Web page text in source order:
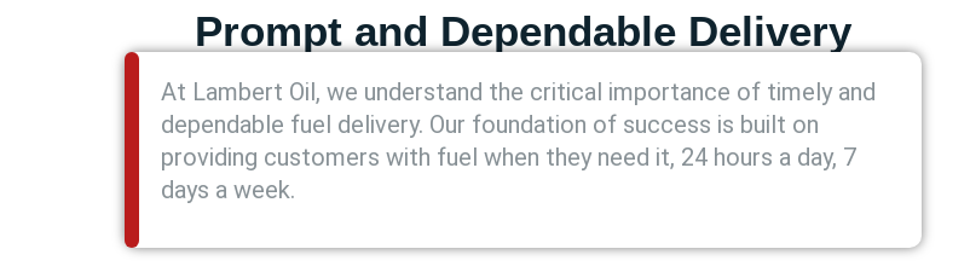
Prompt and Dependable Delivery
At Lambert Oil, we understand the critical importance of timely and
dependable fuel delivery. Our foundation of success is built on
providing customers with fuel when they need it, 24 hours a day, 7
days a week.